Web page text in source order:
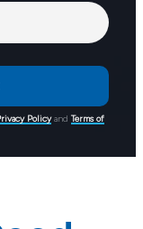
Policyand Terms of